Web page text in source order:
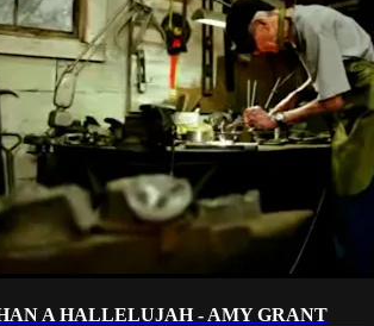
A HALLELUJAH - AMY GRANT